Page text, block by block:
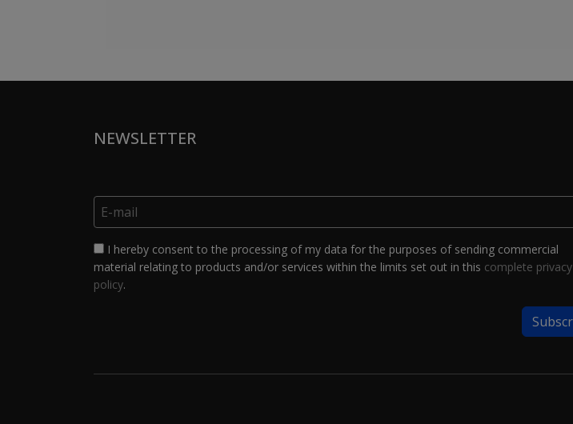
NEWSLETTER
I hereby consent to the processing of my data for the purposes of sending commercial
material relating to products and/or services within the limits set out in this complete privacy
policy.